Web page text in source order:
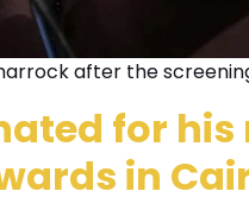
after the
for his
in